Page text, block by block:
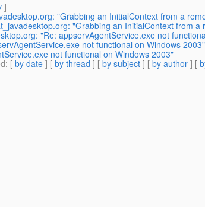
]
"Grabbing an InitialContext from a
"Grabbing an InitialContext from a
"Re: appservAgentService.exe not
not functional on Windows 2003"
not functional on Windows 2003"
: [ by date ] [ by thread ] [ by subject ] [ by author ] [